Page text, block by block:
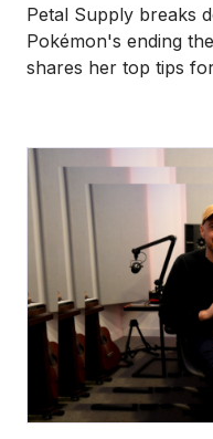
Petal Supply breaks
Pokémon's ending
shares her top tips